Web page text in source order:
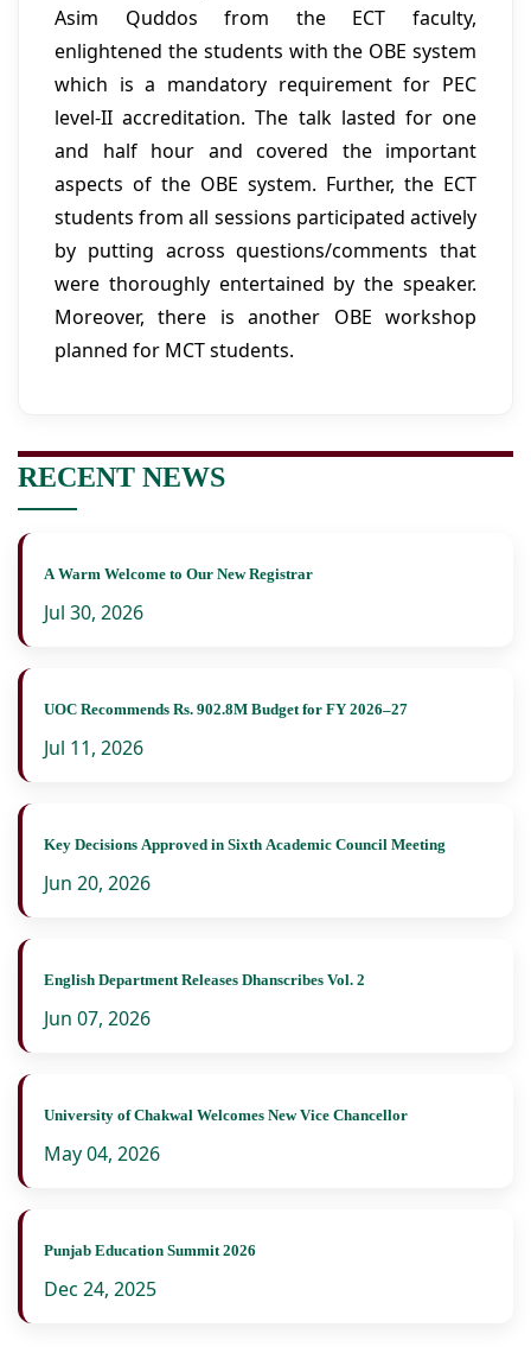
Asim Quddos from the ECT faculty,
enlightened the students with the OBE system
which is a mandatory requirement for PEC
level-II accreditation. The talk lasted for one
and half hour and covered the important
aspects of the OBE system. Further, the ECT
students from all sessions participated actively
by putting across questions/comments that
were thoroughly entertained by the speaker.
Moreover, there is another OBE workshop
planned for MCT students.
RECENT NEWS
A Warm Welcome to Our New Registrar
Jul 30, 2026
UOC Recommends Rs. 902.8M Budget for FY 2026–27
Jul 11, 2026
Key Decisions Approved in Sixth Academic Council Meeting
Jun 20, 2026
English Department Releases Dhanscribes Vol. 2
Jun 07, 2026
University of Chakwal Welcomes New Vice Chancellor
May 04, 2026
Punjab Education Summit 2026
Dec 24, 2025